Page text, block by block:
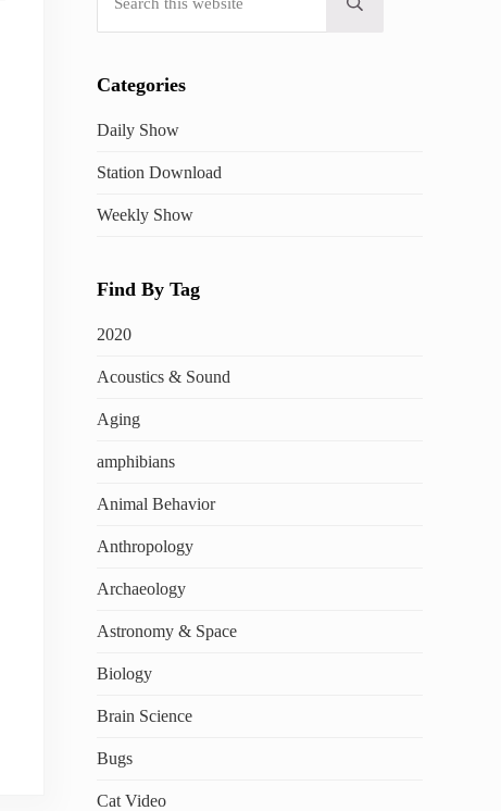
Submit search
Categories
Daily Show
Station Download
Weekly Show
Find By Tag
2020
Acoustics & Sound
Aging
amphibians
Animal Behavior
Anthropology
Archaeology
Astronomy & Space
Biology
Brain Science
Bugs
Cat Video